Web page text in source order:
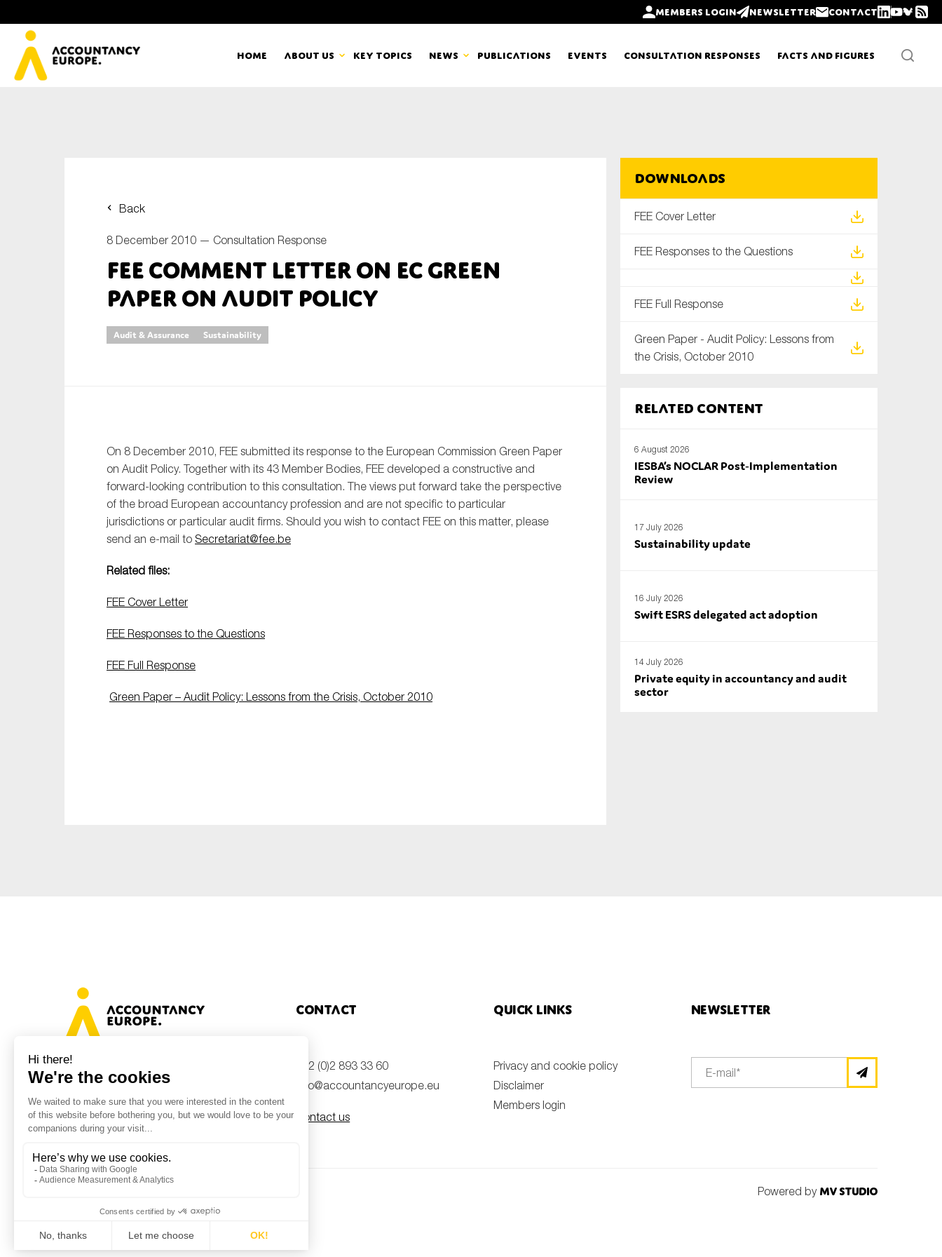
Members login Newsletter Contact
Home About us
Team
Our CSR
Key topics News Publications Events Consultation Responses Facts and Figures
Back
8 December 2010 — Consultation Response
FEE Comment Letter on EC Green
Paper on Audit Policy
Audit & Assurance Sustainability
On 8 December 2010, FEE submitted its response to the European Commission Green Paper
on Audit Policy. Together with its 43 Member Bodies, FEE developed a constructive and
forward-looking contribution to this consultation. The views put forward take the perspective
of the broad European accountancy profession and are not specific to particular
jurisdictions or particular audit firms. Should you wish to contact FEE on this matter, please
send an e-mail to Secretariat@fee.be
Related files:
FEE Cover Letter
FEE Responses to the Questions
FEE Full Response
Green Paper – Audit Policy: Lessons from the Crisis, October 2010
Downloads
FEE Cover Letter
FEE Responses to the Questions
FEE Full Response
Green Paper - Audit Policy: Lessons from
the Crisis, October 2010
Related content
6 August 2026
IESBA’s NOCLAR Post‑Implementation
Review
17 July 2026
Sustainability update
16 July 2026
Swift ESRS delegated act adoption
14 July 2026
Private equity in accountancy and audit
sector
E-mail*
Type of organisation
Anti-money laundering & fighting financial crime
Corporate governance
Financial services
Sustainability
Technology
Avenue des Arts 46, 1000 Brussels,
Belgium
Contact
+32 (0)2 893 33 60
info@accountancyeurope.eu
Contact us
Quick links
Privacy and cookie policy
Disclaimer
Members login
Newsletter
Powered by MV Studio